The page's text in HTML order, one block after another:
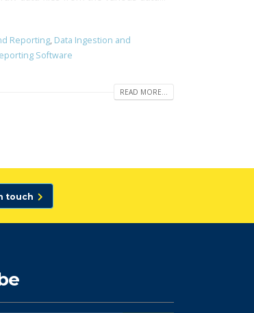
Reporting, Data Ingestion and
Software
READ MORE...
touch